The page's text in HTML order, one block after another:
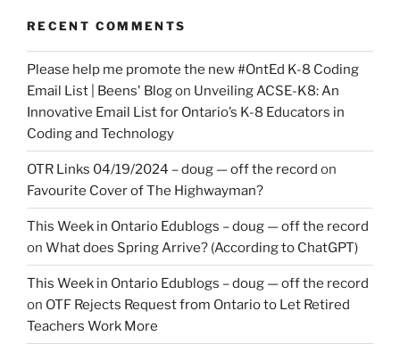
RECENT COMMENTS
Please help me promote the new #OntEd K-8 Coding
Email List | Beens' Blogon Unveiling ACSE-K8: An
Innovative Email List for Ontario’s K-8 Educators in
Coding and Technology
OTR Links 04/19/2024 – doug — off the record on
Favourite Cover of The Highwayman?
This Week in Ontario Edublogs – doug — off the record
on What does Spring Arrive? (According to ChatGPT)
This Week in Ontario Edublogs – doug — off the record
on OTF Rejects Request from Ontario to Let Retired
Teachers Work More